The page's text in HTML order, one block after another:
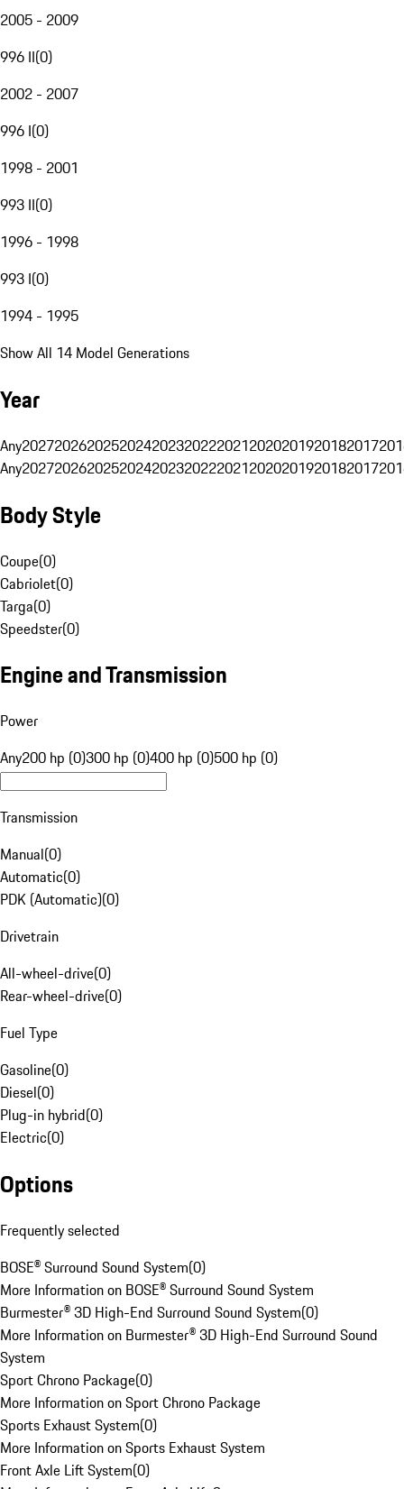
2005 - 2009
996 II(0)
2002 - 2007
996 I(0)
1998 - 2001
993 II(0)
1996 - 1998
993 I(0)
1994 - 1995
Show All 14 Model Generations
Year
Any20272026202520242023202220212020201920182017
Any20272026202520242023202220212020201920182017
Body Style
Coupe(0)
Cabriolet(0)
Targa(0)
Speedster(0)
Engine and Transmission
Power
Any200 hp (0)300 hp (0)400 hp (0)500 hp (0)
Transmission
Manual(0)
Automatic(0)
PDK (Automatic)(0)
Drivetrain
All-wheel-drive(0)
Rear-wheel-drive(0)
Fuel Type
Gasoline(0)
Diesel(0)
Plug-in hybrid(0)
Electric(0)
Options
Frequently selected
BOSE® Surround Sound System(0)
More Information on BOSE® Surround Sound System
Burmester® 3D High-End Surround Sound System(0)
More Information on Burmester® 3D High-End Surround Sound
System
Sport Chrono Package(0)
More Information on Sport Chrono Package
Sports Exhaust System(0)
More Information on Sports Exhaust System
Front Axle Lift System(0)